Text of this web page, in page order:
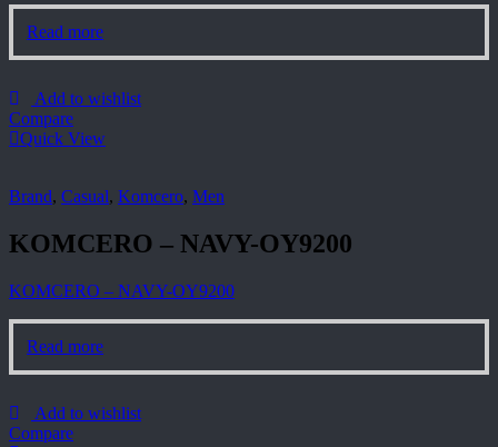
Read more
Add to wishlist
Compare
Quick View
Brand, Casual, Komcero, Men
KOMCERO – NAVY-OY9200
KOMCERO – NAVY-OY9200
Read more
Add to wishlist
Compare